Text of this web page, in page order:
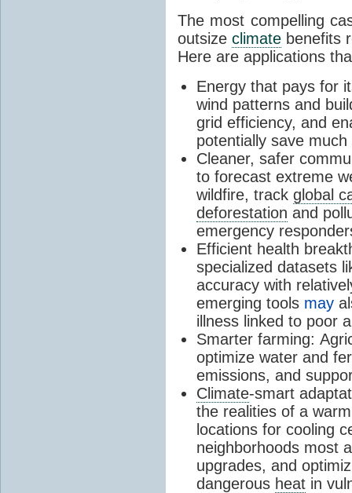
The most compelling
outsize climate benefits
Here are applications
Energy that pays for
wind patterns and
grid efficiency, and
potentially save
Cleaner, safer
to forecast extreme
wildfire, track global
deforestation and
emergency
Efficient health
specialized datasets
accuracy with
emerging tools may
illness linked to poor
Smarter farming:
optimize water and
emissions, and
Climate-smart
the realities of a
locations for cooling
neighborhoods most
upgrades, and
dangerous heat in